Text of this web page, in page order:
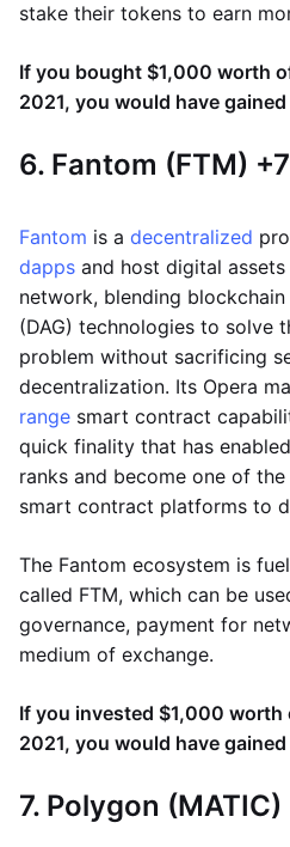
stake their tokens to earn
If you bought $1,000 worth
2021, you would have
6. Fantom (FTM)
Fantom is a decentralized
dapps and host digital
network, blending
(DAG) technologies to solve
problem without sacrificing
decentralization. Its Opera
range smart contract
quick finality that has
ranks and become one of
smart contract platforms to
The Fantom ecosystem is
called FTM, which can be
governance, payment for
medium of exchange.
If you invested $1,000
2021, you would have
7. Polygon